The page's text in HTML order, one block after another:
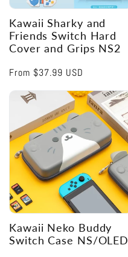
Kawaii Sharky and
Friends Switch Hard
Cover and Grips NS2
Regular
From $37.99 USD
Kawaii Neko Buddy
Switch Case NS/OLED